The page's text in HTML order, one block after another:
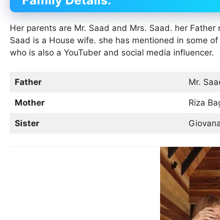
Her parents are Mr. Saad and Mrs. Saad. her
Saad is a House wife. she has mentioned in some
who is also a YouTuber and social media influencer.
Father Mr.
Mother Riza
Sister